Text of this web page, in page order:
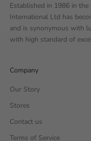
Established in 1986 in
International Ltd has
and is synonymous with
with high standard of
Company
Our Story
Stores
Contact us
Terms of Service